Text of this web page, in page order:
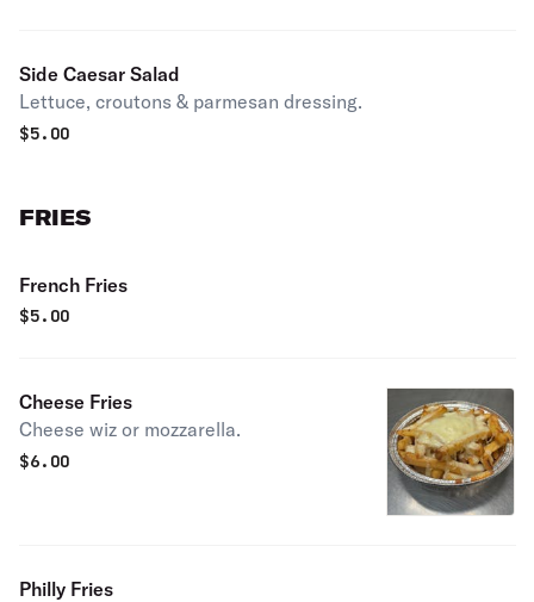
Side Caesar Salad
Lettuce, croutons & parmesan dressing.
$5.00
FRIES
French Fries
$5.00
Cheese Fries
Cheese wiz or mozzarella.
$6.00
Philly Fries